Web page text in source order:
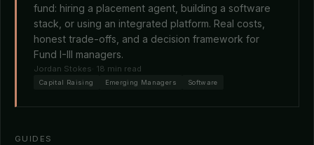
fund: hiring a placement agent, building a software
stack, or using an integrated platform. Real costs,
honest trade-offs, and a decision framework for
Fund I-III managers.
Jordan Stokes· 18 min read
Capital Raising Emerging Managers Software
GUIDES